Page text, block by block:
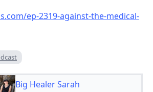
ep-2319-against-the-medical-
Big Healer Sarah